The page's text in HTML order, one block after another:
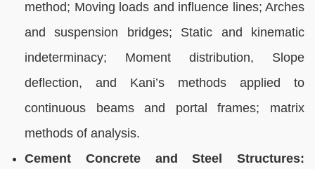
method; Moving loads and influence lines; Arches
and suspension bridges; Static and kinematic
indeterminacy; Moment distribution, Slope
deflection, and Kani’s methods applied to
continuous beams and portal frames; matrix
methods of analysis.
Cement Concrete and Steel Structures: